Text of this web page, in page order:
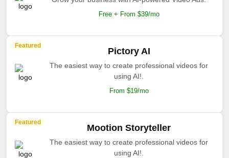
Free + From $39/mo
Featured
Pictory AI
The easiest way to create professional videos for
using AI!.
From $19/mo
Featured
Mootion Storyteller
The easiest way to create professional videos for
using AI!.